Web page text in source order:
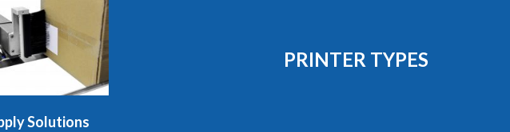
PRINTER TYPES
Solutions